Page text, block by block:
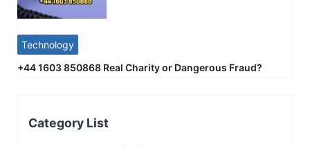
Technology
+44 1603 850868 Real Charity or Dangerous Fraud?
Category List